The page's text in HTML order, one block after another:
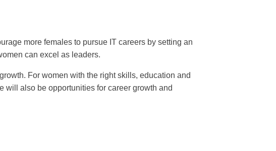
more females to pursue IT careers by setting an
can excel as leaders.
For women with the right skills, education and
will also be opportunities for career growth and